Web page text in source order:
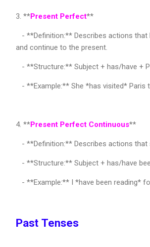
3. **Present Perfect**
- **Definition:** Describes actions
and continue to the present.
- **Structure:** Subject + has/have +
- **Example:** She *has visited* Paris
4. **Present Perfect Continuous**
- **Definition:** Describes actions that
- **Structure:** Subject + has/have
- **Example:** I *have been reading*
Past Tenses